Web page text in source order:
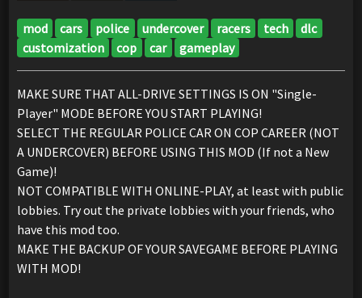
mod cars police undercover racers tech
dlc
customization
cop car gameplay
MAKE SURE THAT ALL-DRIVE SETTINGS IS ON "Single-
Player" MODE BEFORE YOU START PLAYING!
SELECT THE REGULAR POLICE CAR ON COP CAREER (NOT
A UNDERCOVER) BEFORE USING THIS MOD (If not a New
Game)!
NOT COMPATIBLE WITH ONLINE-PLAY, at least with public
lobbies. Try out the private lobbies with your friends, who
have this mod too.
MAKE THE BACKUP OF YOUR SAVEGAME BEFORE PLAYING
WITH MOD!